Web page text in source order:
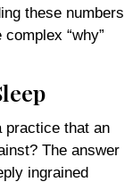
these numbers
“why”
practice that an
The answer
ingrained